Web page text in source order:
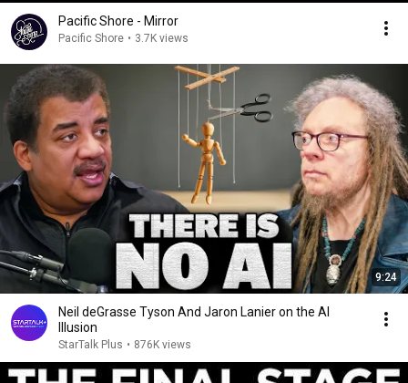
Pacific Shore - Mirror
Pacific Shore • 3.7K views
9:24
Neil deGrasse Tyson And Jaron Lanier on the AI
Illusion
StarTalk Plus • 876K views